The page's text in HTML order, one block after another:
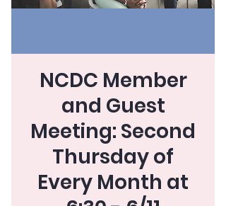
NCDC Member
and Guest
Meeting: Second
Thursday of
Every Month at